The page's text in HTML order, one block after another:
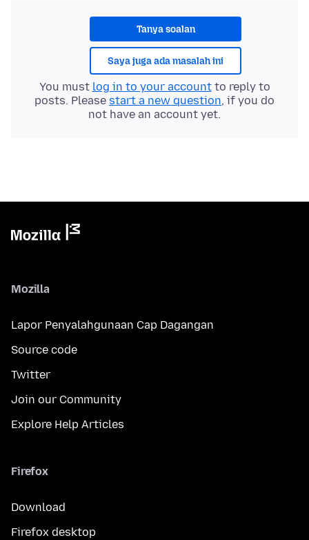
Tanya soalan
Saya juga ada masalah ini
You must log in to your accountto reply to
posts. Please start a new question, if you do
not have an account yet.
Mozilla
Lapor Penyalahgunaan Cap Dagangan
Source code
Twitter
Join our Community
Explore Help Articles
Firefox
Download
Firefox desktop